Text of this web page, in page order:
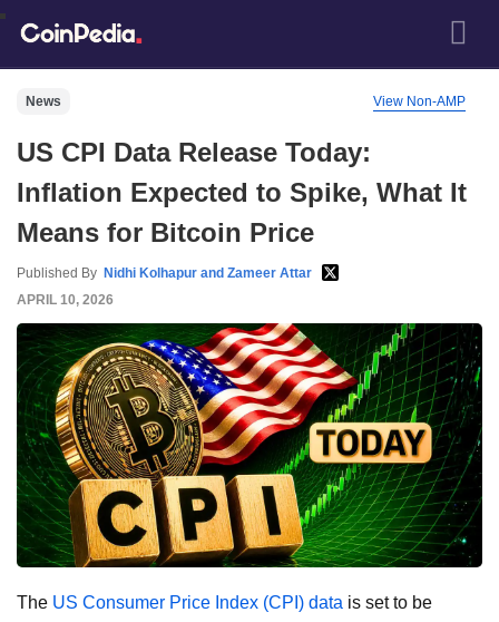
News View Non-AMP
US CPI Data Release Today:
Inflation Expected to Spike, What It
Means for Bitcoin Price
Published By Nidhi Kolhapur and Zameer Attar
APRIL 10, 2026
The US Consumer Price Index (CPI) data is set to be